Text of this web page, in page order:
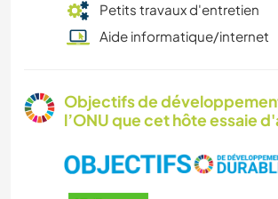
Petits travaux d'entretien
Aide informatique/internet
Objectifs de
l’ONU que cet hôte essaie